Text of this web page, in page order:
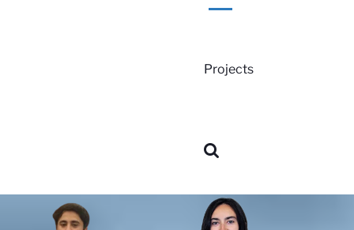
Projects
About
Areas of